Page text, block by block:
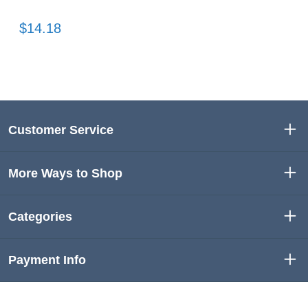
$14.18
Customer Service
More Ways to Shop
Categories
Payment Info